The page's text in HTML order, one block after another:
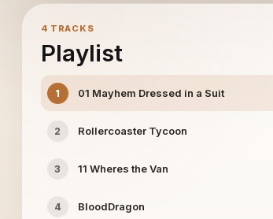
4 TRACKS
Playlist
1 01 Mayhem Dressed in a Suit
2 Rollercoaster Tycoon
3 11 Wheres the Van
4 BloodDragon